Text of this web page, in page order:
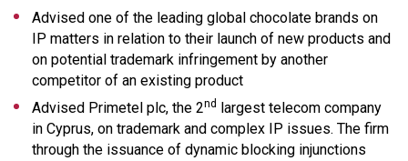
Advised one of the leading global chocolate brands on
IP matters in relation to their launch of new products and
on potential trademark infringement by another
competitor of an existing product
Advised Primetel plc, the 2nd largest telecom company
in Cyprus, on trademark and complex IP issues. The firm
through the issuance of dynamic blocking injunctions